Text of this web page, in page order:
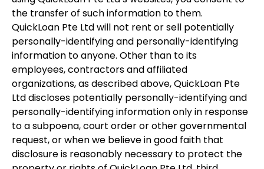
the transfer of such information to them.
QuickLoan Pte Ltd will not rent or sell potentially
personally-identifying and personally-identifying
information to anyone. Other than to its
employees, contractors and affiliated
organizations, as described above, QuickLoan Pte
Ltd discloses potentially personally-identifying and
personally-identifying information only in response
to a subpoena, court order or other governmental
request, or when we believe in good faith that
disclosure is reasonably necessary to protect the